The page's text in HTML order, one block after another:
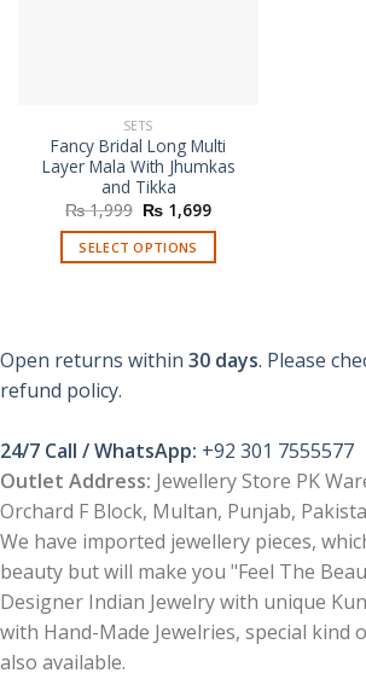
SETS
Fancy Bridal Long Multi
Layer Mala With Jhumkas
and Tikka
₨1,999 Original
price
was:
₨ 1,999.
₨ 1,699Current
is:
SELECT OPTIONS
multiple
may
be
chosen
on
the
product
page
Open returns within 30 days. Please
refund policy.
24/7 Call / WhatsApp: +92 301 7555577
Outlet Address: Jewellery Store PK
Orchard F Block, Multan, Punjab,
We have imported jewellery pieces,
beauty but will make you "Feel The
Designer Indian Jewelry with unique
with Hand-Made Jewelries, special kind
also available.